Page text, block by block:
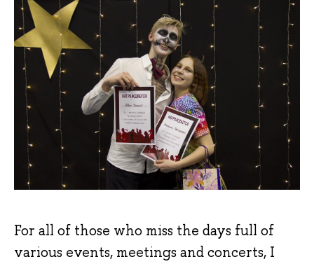
For all of those who miss the days full of
various events, meetings and concerts, I